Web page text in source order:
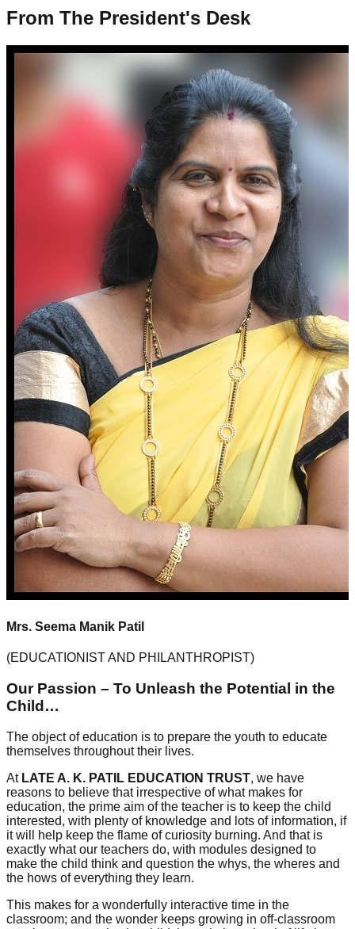
From The President's Desk
Mrs. Seema Manik Patil
(EDUCATIONIST AND PHILANTHROPIST)
Our Passion – To Unleash the Potential in the
Child…
The object of education is to prepare the youth to educate
themselves throughout their lives.
At LATE A. K. PATIL EDUCATION TRUST, we have
reasons to believe that irrespective of what makes for
education, the prime aim of the teacher is to keep the child
interested, with plenty of knowledge and lots of information, if
it will help keep the flame of curiosity burning. And that is
exactly what our teachers do, with modules designed to
make the child think and question the whys, the wheres and
the hows of everything they learn.
This makes for a wonderfully interactive time in the
classroom; and the wonder keeps growing in off-classroom